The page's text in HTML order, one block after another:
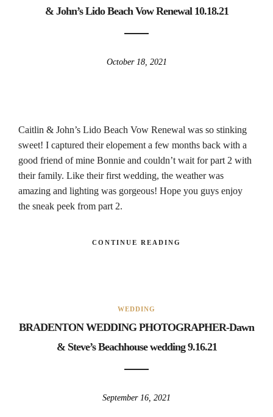
& John’s Lido Beach Vow Renewal 10.18.21
October 18, 2021
Caitlin & John’s Lido Beach Vow Renewal was so stinking
sweet! I captured their elopement a few months back with a
good friend of mine Bonnie and couldn’t wait for part 2 with
their family. Like their first wedding, the weather was
amazing and lighting was gorgeous! Hope you guys enjoy
the sneak peek from part 2.
CONTINUE READING
WEDDING
BRADENTON WEDDING PHOTOGRAPHER-Dawn
& Steve’s Beachhouse wedding 9.16.21
September 16, 2021